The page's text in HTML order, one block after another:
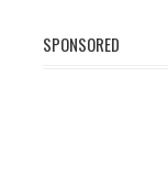
SPONSORED